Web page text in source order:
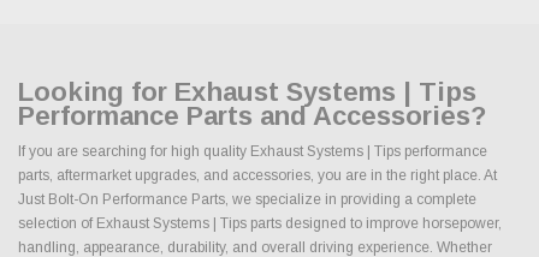
Looking for Exhaust Systems | Tips
Performance Parts and Accessories?
If you are searching for high quality Exhaust Systems | Tips performance
parts, aftermarket upgrades, and accessories, you are in the right place. At
Just Bolt-On Performance Parts, we specialize in providing a complete
selection of Exhaust Systems | Tips parts designed to improve horsepower,
handling, appearance, durability, and overall driving experience. Whether